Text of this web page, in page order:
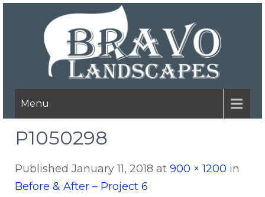
Menu
P1050298
Published January 11, 2018 at 900 × 1200 in
Before & After – Project 6